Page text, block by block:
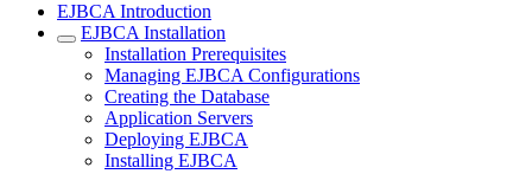
EJBCA Introduction
EJBCA Installation
Installation Prerequisites
Managing EJBCA Configurations
Creating the Database
Application Servers
Deploying EJBCA
Installing EJBCA